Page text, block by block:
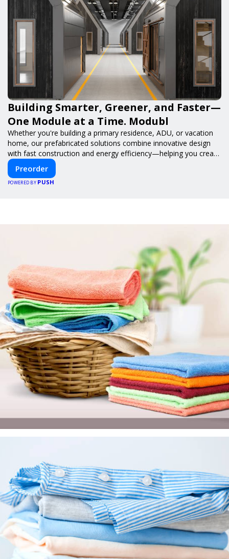
Building Smarter, Greener, and Faster—
One Module at a Time. Modubl
Whether you're building a primary residence, ADU, or vacation
home, our prefabricated solutions combine innovative design
with fast construction and energy efficiency—helping you create
your dream home, faster and smarter.
Preorder
POWERED BY PUSH